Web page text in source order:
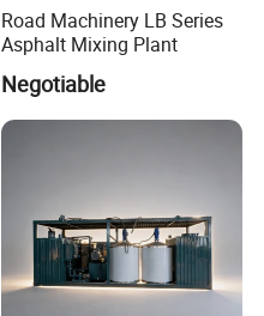
Road Machinery LB Series
Asphalt Mixing Plant
Negotiable